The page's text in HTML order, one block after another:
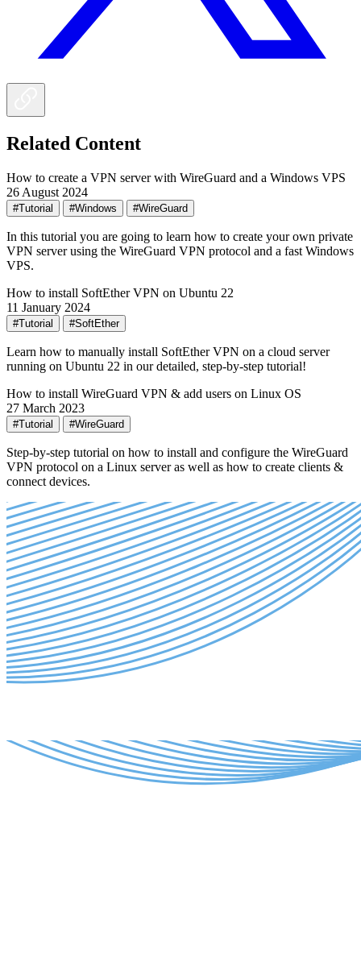
Related Content
How to create a VPN server with WireGuard and a Windows VPS
26 August 2024
#Tutorial #Windows #WireGuard
In this tutorial you are going to learn how to create your own private
VPN server using the WireGuard VPN protocol and a fast Windows
VPS.
How to install SoftEther VPN on Ubuntu 22
11 January 2024
#Tutorial #SoftEther
Learn how to manually install SoftEther VPN on a cloud server
running on Ubuntu 22 in our detailed, step-by-step tutorial!
How to install WireGuard VPN & add users on Linux OS
27 March 2023
#Tutorial #WireGuard
Step-by-step tutorial on how to install and configure the WireGuard
VPN protocol on a Linux server as well as how to create clients &
connect devices.